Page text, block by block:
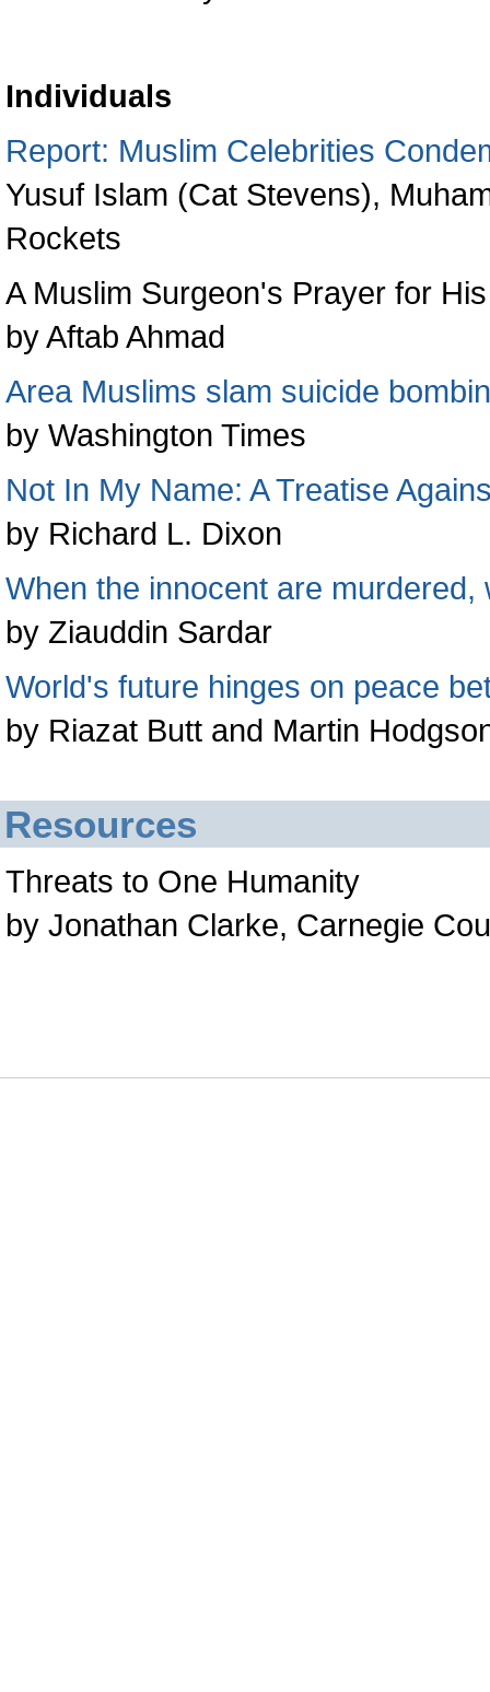
Individuals
Report: Muslim Celebrities
Yusuf Islam (Cat Stevens),
Rockets
A Muslim Surgeon's Prayer for
by Aftab Ahmad
Area Muslims slam suicide
by Washington Times
Not In My Name: A Treatise
by Richard L. Dixon
When the innocent are
by Ziauddin Sardar
World's future hinges on peace
by Riazat Butt and Martin
Resources
Threats to One Humanity
by Jonathan Clarke, Carnegie